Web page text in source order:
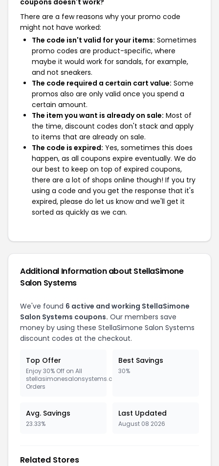
coupons doesn't work?
There are a few reasons why your promo code
might not have worked:
The code isn't valid for your items: Sometimes
promo codes are product-specific, where
maybe it would work for sandals, for example,
and not sneakers.
The code required a certain cart value: Some
promos also are only valid once you spend a
certain amount.
The item you want is already on sale: Most of
the time, discount codes don't stack and apply
to items that are already on sale.
The code is expired: Yes, sometimes this does
happen, as all coupons expire eventually. We do
our best to keep on top of expired coupons,
there are a lot of shops online though! If you try
using a code and you get the response that it's
expired, please do let us know and we'll get it
sorted as quickly as we can.
Additional Information about StellaSimone
Salon Systems
We've found 6 active and working StellaSimone
Salon Systems coupons. Our members save
money by using these StellaSimone Salon Systems
discount codes at the checkout.
Top Offer
Enjoy 30% Off on All
stellasimonesalonsystems.com
Orders
Best Savings
30%
Avg. Savings
23.33%
Last Updated
August 08 2026
Related Stores